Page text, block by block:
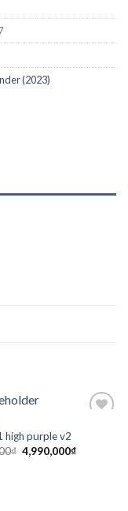
(2023)
high purple v2
₫ 4,990,000₫